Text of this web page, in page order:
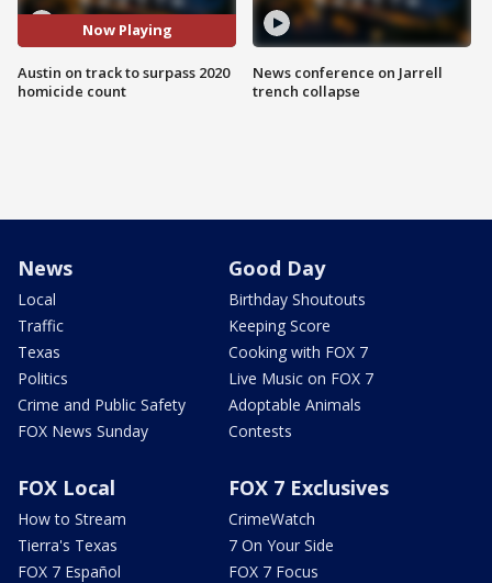
Now Playing
Austin on track to surpass 2020
homicide count
News conference on Jarrell
trench collapse
News
Local
Traffic
Texas
Politics
Crime and Public Safety
FOX News Sunday
Good Day
Birthday Shoutouts
Keeping Score
Cooking with FOX 7
Live Music on FOX 7
Adoptable Animals
Contests
FOX Local
How to Stream
Tierra's Texas
FOX 7 Español
FOX 7 Exclusives
CrimeWatch
7 On Your Side
FOX 7 Focus